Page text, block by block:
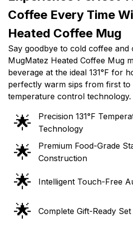
Coffee Every Time
Heated Coffee Mug
Say goodbye to cold coffee and
MugMatez Heated Coffee Mug
beverage at the ideal 131°F for
perfectly warm sips from first to
temperature control technology.
🌟
Precision 131°F
Technology
🌟
Premium Food-Grade
Construction
🌟 Intelligent Touch-Free
🌟 Complete Gift-Ready